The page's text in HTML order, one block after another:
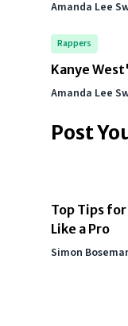
Amanda Lee
Rappers
Kanye
Amanda Lee
Post
Top Tips
Like a Pro
Simon